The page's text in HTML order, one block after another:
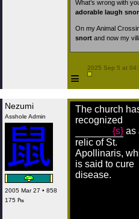
What’s wrong with
adorable laugh
On my Animal
snort and now my
≡
2025 Sep 5 at
Nezumi
Asshole Admin
2005 Mar 27 • 858
175 ₧
The church
recognized
{s} as
relic of St.
Apollinaris,
is said to cure
disease.